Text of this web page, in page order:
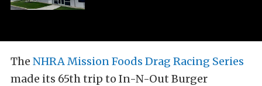
The NHRA Mission Foods Drag Racing Series
made its 65th trip to In-N-Out Burger